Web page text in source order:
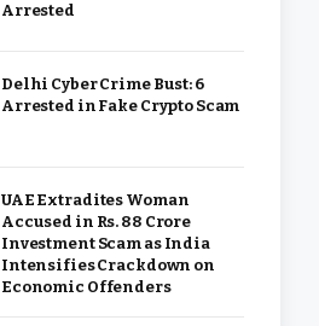
Arrested
Delhi Cyber Crime Bust: 6
Arrested in Fake Crypto Scam
UAE Extradites Woman
Accused in Rs. 88 Crore
Investment Scam as India
Intensifies Crackdown on
Economic Offenders